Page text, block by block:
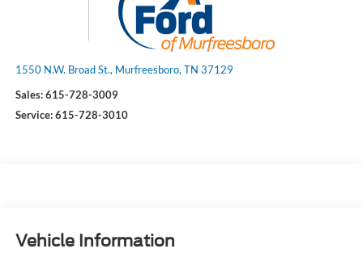
1550 N.W. Broad St., Murfreesboro, TN 37129
Sales:615-728-3009
Service:615-728-3010
Vehicle Information